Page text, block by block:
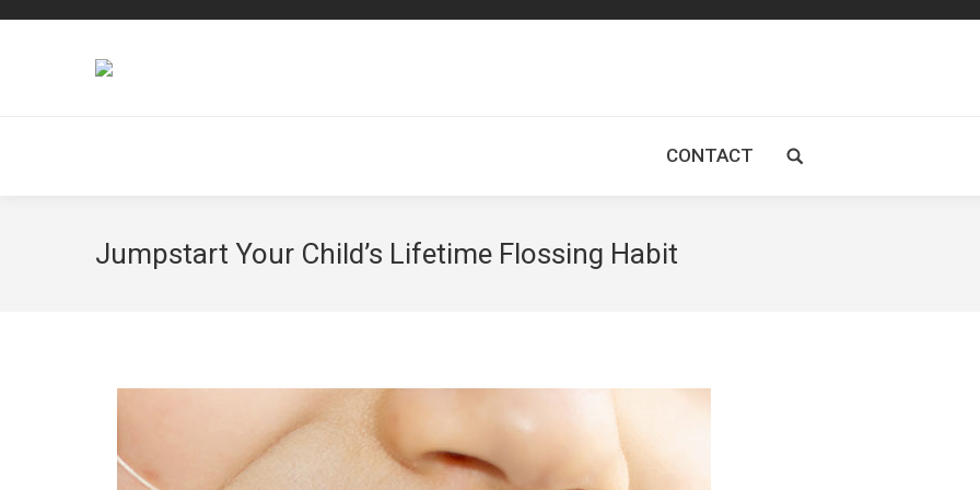
CONTACT Search:
Jumpstart Your Child’s Lifetime Flossing Habit